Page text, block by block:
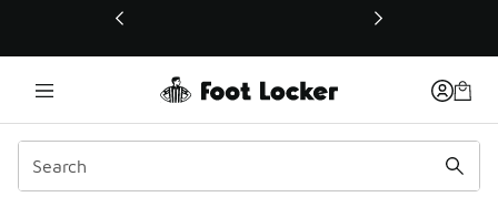
This link will open in a new window